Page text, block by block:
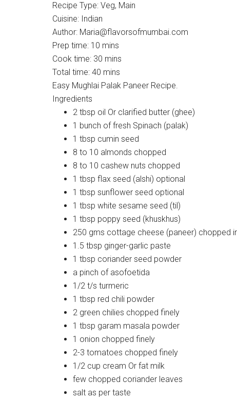
Recipe Type: Veg, Main
Cuisine: Indian
Author: Maria@flavorsofmumbai.com
Prep time: 10 mins
Cook time: 30 mins
Total time: 40 mins
Easy Mughlai Palak Paneer Recipe.
Ingredients
2 tbsp oil Or clarified butter (ghee)
1 bunch of fresh Spinach (palak)
1 tbsp cumin seed
8 to 10 almonds chopped
8 to 10 cashew nuts chopped
1 tbsp flax seed (alshi) optional
1 tbsp sunflower seed optional
1 tbsp white sesame seed (til)
1 tbsp poppy seed (khuskhus)
250 gms cottage cheese (paneer) chopped
1.5 tbsp ginger-garlic paste
1 tbsp coriander seed powder
a pinch of asofoetida
1/2 t/s turmeric
1 tbsp red chili powder
2 green chilies chopped finely
1 tbsp garam masala powder
1 onion chopped finely
2-3 tomatoes chopped finely
1/2 cup cream Or fat milk
few chopped coriander leaves
salt as per taste